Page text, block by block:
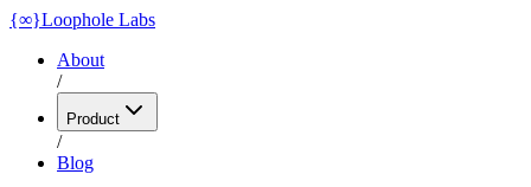
{∞}Loophole Labs
About
/
Product
/
Blog